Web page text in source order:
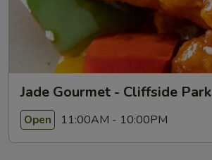
Jade Gourmet - Cliffside Park
Open 11:00AM - 10:00PM